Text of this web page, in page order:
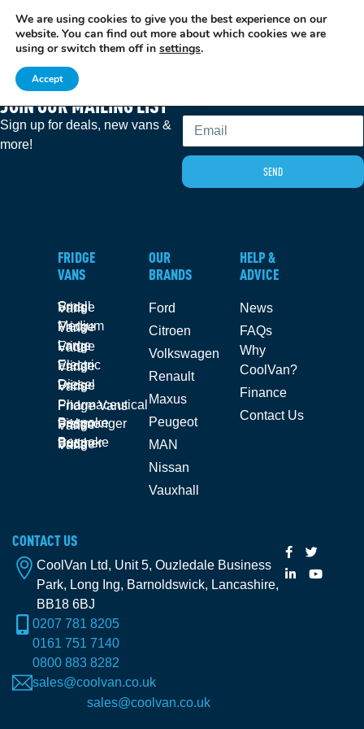
EXCITING NEWS: COOLVAN IS NOW EMPLOYEE-OWNED!FIND OUT MORE
JOIN OUR MAILING LIST
Sign up for deals, new vans &
more!
Email
SEND
FRIDGE
VANS
Small Fridge Vans
Medium Fridge Vans
Large Fridge Vans
Electric Fridge Vans
Diesel Fridge Vans
Pharmaceutical Fridge Vans
Bespoke Fishmonger Fridge Vans
Bespoke Butcher Fridge Vans
OUR
BRANDS
Ford
Citroen
Volkswagen
Renault
Maxus
Peugeot
MAN
Nissan
Vauxhall
HELP &
ADVICE
News
FAQs
Why
CoolVan?
Finance
Contact Us
CONTACT US
CoolVan Ltd, Unit 5, Ouzledale Business
Park, Long Ing, Barnoldswick, Lancashire,
BB18 6BJ
0207 781 8205
0161 751 7140
0800 883 8282
sales@coolvan.co.uk
sales@coolvan.co.uk
We are using cookies to give you the best experience on our
website. You can find out more about which cookies we are
using or switch them off in settings.
Accept